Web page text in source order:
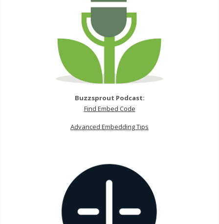
Buzzsprout Podcast:
Find Embed Code
Advanced Embedding Tips